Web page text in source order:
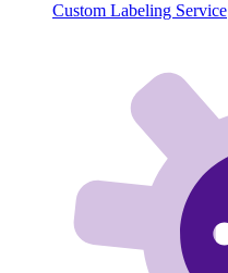
Custom Labeling Service